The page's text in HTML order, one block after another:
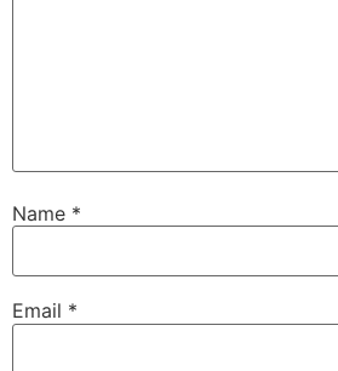
Name *
Email *